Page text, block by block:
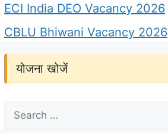
ECI India DEO Vacancy 2026
CBLU Bhiwani Vacancy 2026
योजना खोजें
for: